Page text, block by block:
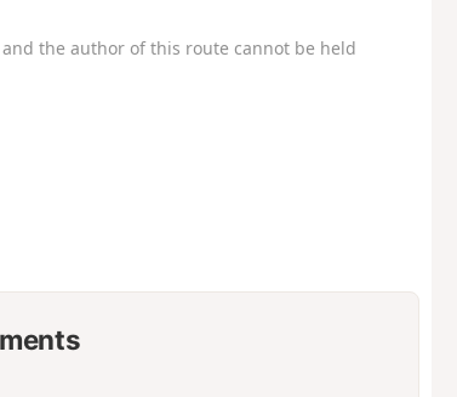
the author of this route cannot be held